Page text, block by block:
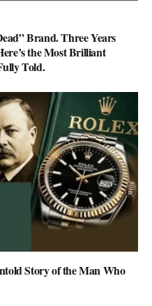
Brand. Three Years
the Most Brilliant
Told.
Story of the Man Who